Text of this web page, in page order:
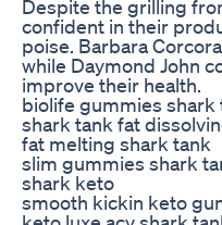
Despite the grilling
confident in their
poise. Barbara
while Daymond John
improve their health.
biolife gummies shark
shark tank fat
fat melting shark tank
slim gummies shark
shark keto
smooth kickin keto